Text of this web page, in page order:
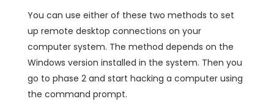
You can use either of these two methods to set
up remote desktop connections on your
computer system. The method depends on the
Windows version installed in the system. Then you
go to phase 2 and start hacking a computer using
the command prompt.